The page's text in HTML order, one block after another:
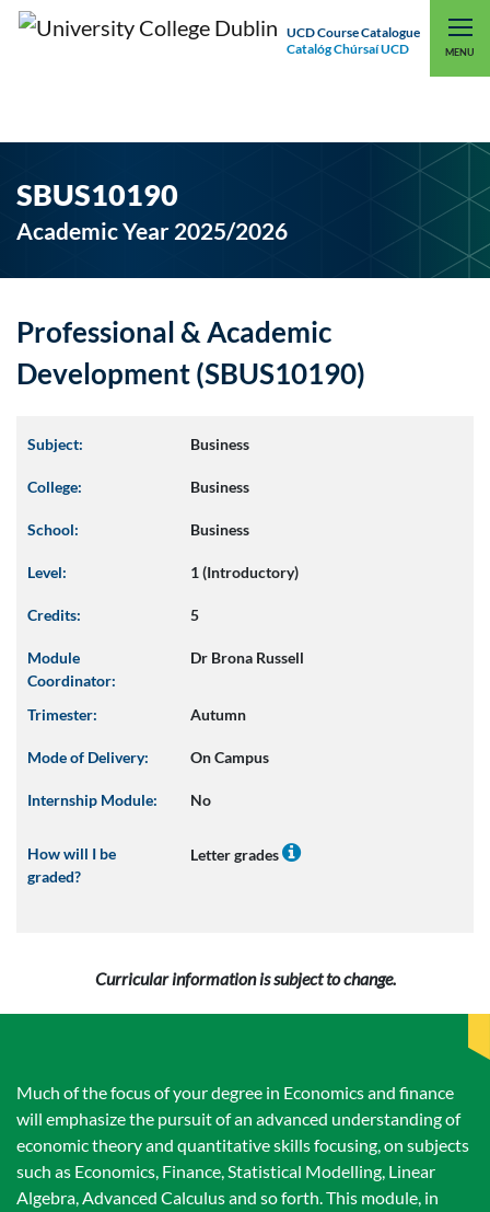
UCD Course Catalogue
Catalóg Chúrsaí UCD
MENU
UCD CONNECT
SBUS10190
Academic Year 2025/2026
Professional & Academic
Development (SBUS10190)
Subject: Business
College: Business
School: Business
Level: 1 (Introductory)
Credits: 5
Module
Coordinator:
Dr Brona Russell
Trimester: Autumn
Mode of Delivery: On Campus
Internship Module: No
How will I be
graded?
Letter grades
Curricular information is subject to change.
Much of the focus of your degree in Economics and finance
will emphasize the pursuit of an advanced understanding of
economic theory and quantitative skills focusing, on subjects
such as Economics, Finance, Statistical Modelling, Linear
Algebra, Advanced Calculus and so forth. This module, in